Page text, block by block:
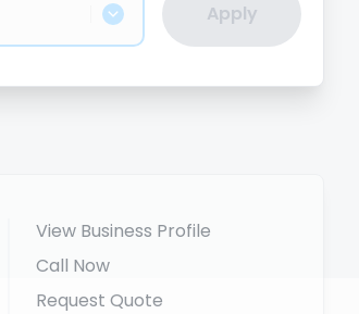
Apply
View Business Profile
Call Now
Request Quote